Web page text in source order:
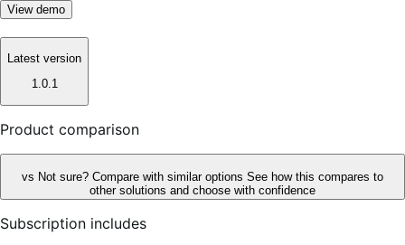
View demo
Latest version
1.0.1
Product comparison
vs Not sure? Compare with similar options See how this compares to
other solutions and choose with confidence
Subscription includes